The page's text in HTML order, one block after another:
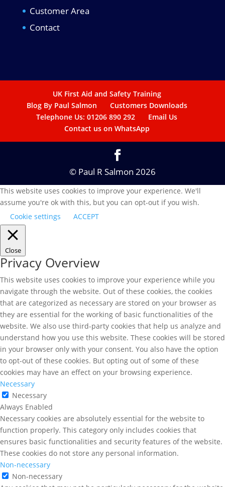
Customer Area
Contact
UK First Aid and Safety Training
Blog By Paul Salmon
Customers Downloads
Telephone Us: 01206 890 292
Email Us
Contact us on WhatsApp
© Paul R Salmon 2026
This website uses cookies to improve your experience. We'll
assume you're ok with this, but you can opt-out if you wish.
Cookie settings
ACCEPT
Close
Privacy Overview
This website uses cookies to improve your experience while you
navigate through the website. Out of these cookies, the cookies
that are categorized as necessary are stored on your browser as
they are essential for the working of basic functionalities of the
website. We also use third-party cookies that help us analyze and
understand how you use this website. These cookies will be stored
in your browser only with your consent. You also have the option
to opt-out of these cookies. But opting out of some of these
cookies may have an effect on your browsing experience.
Necessary
Necessary
Always Enabled
Necessary cookies are absolutely essential for the website to
function properly. This category only includes cookies that
ensures basic functionalities and security features of the website.
These cookies do not store any personal information.
Non-necessary
Non-necessary